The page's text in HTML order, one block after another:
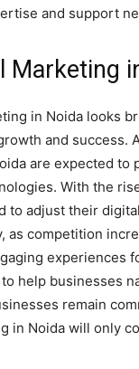
and support
Marketing
in Noida looks
and success.
are expected
With the
to adjust their
as competition
experiences
help businesses
remain
in Noida will only